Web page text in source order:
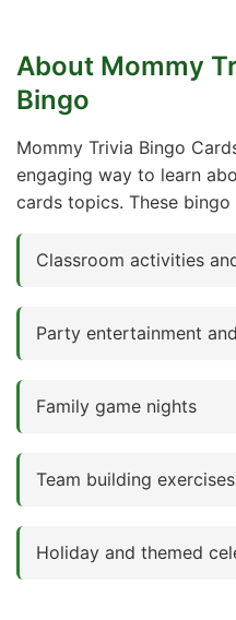
About Mommy
Bingo
Mommy Trivia Bingo
engaging way to learn
cards topics. These
Classroom activities
Party entertainment
Family game nights
Team building exercises
Holiday and themed